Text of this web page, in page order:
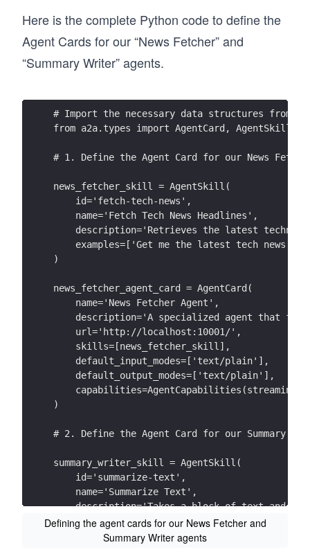
Here is the complete Python code to define the
Agent Cards for our “News Fetcher” and
“Summary Writer” agents.
# Import the necessary data structures from
from a2a.types import AgentCard, AgentSkill,
# 1. Define the Agent Card for our News
news_fetcher_skill = AgentSkill(
    id='fetch-tech-news',
    name='Fetch Tech News Headlines',
description='Retrieves the latest
examples=['Get me the latest tech news',
)
news_fetcher_agent_card = AgentCard(
    name='News Fetcher Agent',
description='A specialized agent that
    url='http://localhost:10001/',
    skills=[news_fetcher_skill],
    default_input_modes=['text/plain'],
    default_output_modes=['text/plain'],
)
# 2. Define the Agent Card for our Summary
summary_writer_skill = AgentSkill(
    id='summarize-text',
    name='Summarize Text',
description='Takes a block of text and
examples=['Summarize this article for
Defining the agent cards for our News Fetcher and
Summary Writer agents